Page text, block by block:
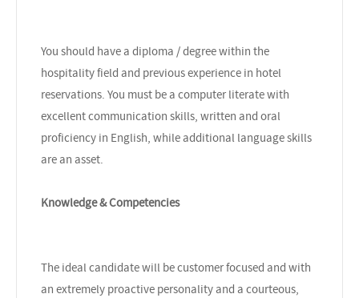
You should have a diploma / degree within the
hospitality field and previous experience in hotel
reservations. You must be a computer literate with
excellent communication skills, written and oral
proficiency in English, while additional language skills
are an asset.
Knowledge & Competencies
The ideal candidate will be customer focused and with
an extremely proactive personality and a courteous,